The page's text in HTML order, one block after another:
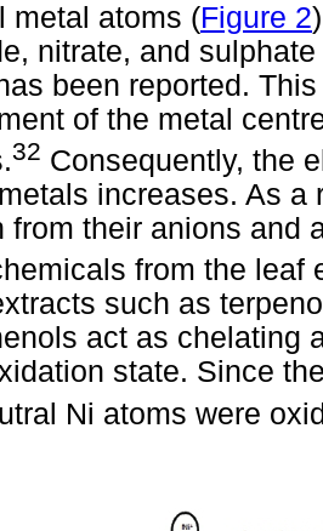
metal atoms (Figure 2
nitrate, and
been reported.
of the metal
32 Consequently, the
increases. As
from their anions and
from the leaf
such as
act as chelating
state. Since
Ni atoms were